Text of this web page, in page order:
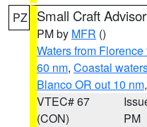
PZ Small Craft
PM by MFR ()
Waters from
60 nm, Coastal
Blanco OR out 10 nm
VTEC# 67
(CON)
PM